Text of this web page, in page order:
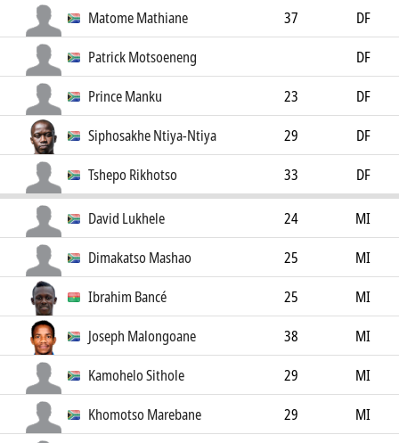
Matome Mathiane
37
DF
Patrick Motsoeneng
DF
Prince Manku
23
DF
Siphosakhe Ntiya-Ntiya
29
DF
Tshepo Rikhotso
33 DF
David Lukhele 24
MI
Dimakatso Mashao
25
MI
Ibrahim Bancé
25
MI
Joseph Malongoane
38
MI
Kamohelo Sithole
29
MI
Khomotso Marebane
29
MI